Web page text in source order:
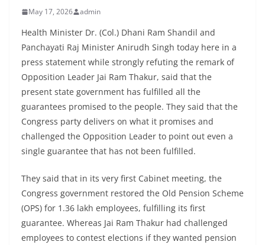
May 17, 2026 admin
Health Minister Dr. (Col.) Dhani Ram Shandil and
Panchayati Raj Minister Anirudh Singh today here in a
press statement while strongly refuting the remark of
Opposition Leader Jai Ram Thakur, said that the
present state government has fulfilled all the
guarantees promised to the people. They said that the
Congress party delivers on what it promises and
challenged the Opposition Leader to point out even a
single guarantee that has not been fulfilled.
They said that in its very first Cabinet meeting, the
Congress government restored the Old Pension Scheme
(OPS) for 1.36 lakh employees, fulfilling its first
guarantee. Whereas Jai Ram Thakur had challenged
employees to contest elections if they wanted pension